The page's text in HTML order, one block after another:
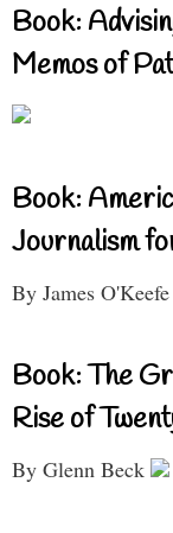
Book:
Memos of
Book:
Journalism
By James O'Keefe
Book: The
Rise of
By Glenn Beck